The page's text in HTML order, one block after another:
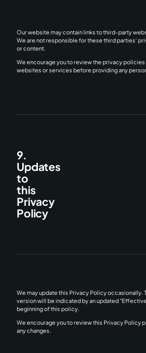
Our website may contain links to third-party
We are not responsible for these third parties'
or content.
We encourage you to review the privacy
websites or services before providing any
9.
Updates
to
this
Privacy
Policy
We may update this Privacy Policy occasionally.
version will be indicated by an updated
beginning of this policy.
We encourage you to review this Privacy Policy
any changes.